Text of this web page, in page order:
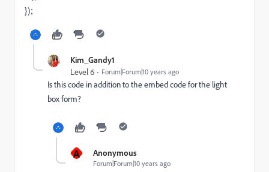
});
Kim_Gandy1
Level 6 Forum|Forum|10 years ago
Is this code in addition to the embed code for the light
box form?
A Anonymous
Forum|Forum|10 years ago